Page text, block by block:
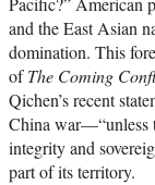
and the East Asian
domination. This
ofThe Coming
Qichen’s recent
China war—“unless
integrity and
part of its territory.